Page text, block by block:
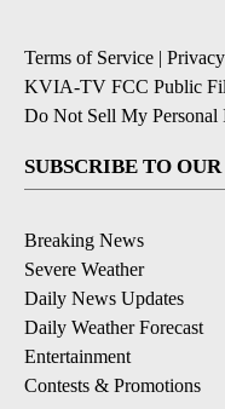
Terms of Service |
KVIA-TV FCC Public
Do Not Sell My Personal
SUBSCRIBE TO
Breaking News
Severe Weather
Daily News Updates
Daily Weather Forecast
Entertainment
Contests & Promotions